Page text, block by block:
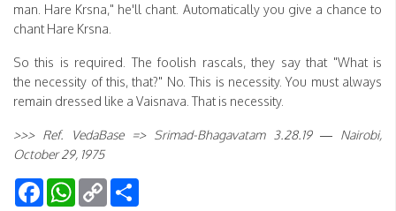
man. Hare Krsna," he'll chant. Automatically you give a chance to
chant Hare Krsna.
So this is required. The foolish rascals, they say that "What is
the necessity of this, that?" No. This is necessity. You must always
remain dressed like a Vaisnava. That is necessity.
>>> Ref. VedaBase => Srimad-Bhagavatam 3.28.19 — Nairobi,
October 29, 1975
FacebookWhatsApp
Copy
Link